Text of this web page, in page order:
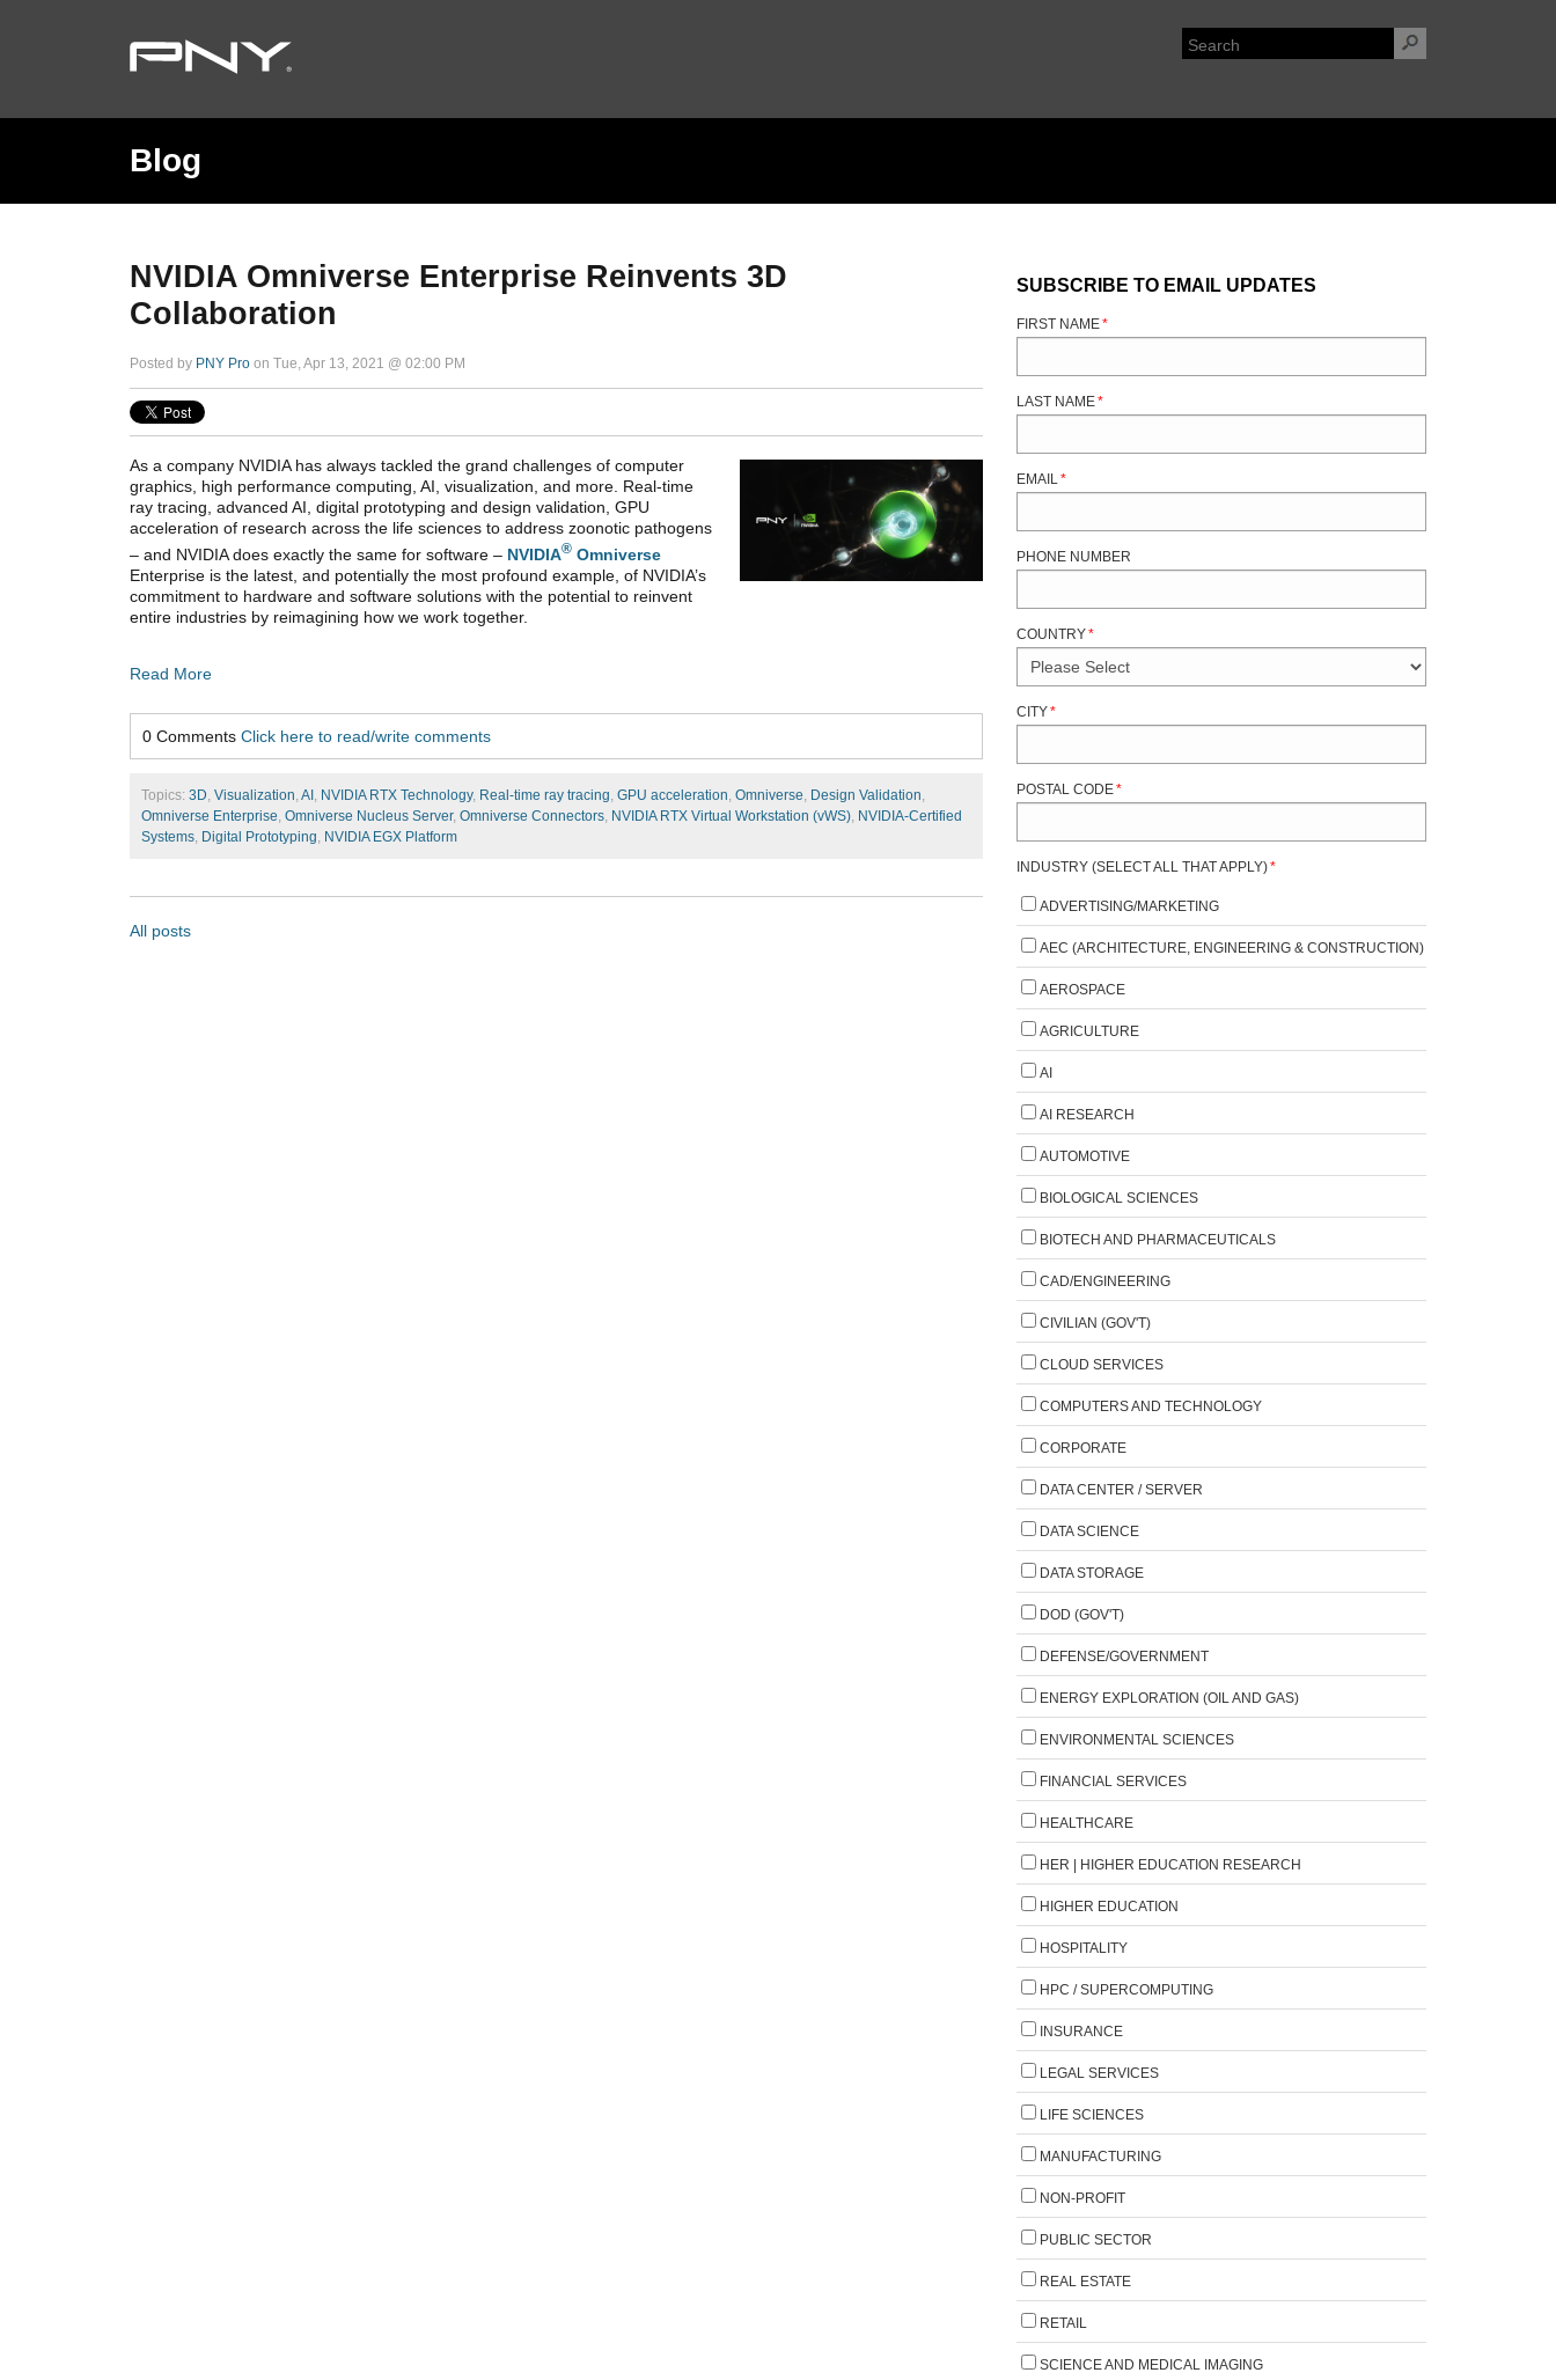
Blog
NVIDIA Omniverse Enterprise Reinvents 3D
Collaboration
Posted by PNY Pro on Tue, Apr 13, 2021 @ 02:00 PM
As a company NVIDIA has always tackled the grand challenges of computer
graphics, high performance computing, AI, visualization, and more. Real-time
ray tracing, advanced AI, digital prototyping and design validation, GPU
acceleration of research across the life sciences to address zoonotic pathogens
– and NVIDIA does exactly the same for software – NVIDIA® Omniverse
Enterprise is the latest, and potentially the most profound example, of NVIDIA’s
commitment to hardware and software solutions with the potential to reinvent
entire industries by reimagining how we work together.
Read More
0 Comments Click here to read/write comments
Topics: 3D Visualization AI NVIDIA RTX Technology, Real-time ray tracing GPU acceleration Omniverse Design Validation
Omniverse Enterprise Omniverse Nucleus Server, Omniverse Connectors NVIDIA RTX Virtual Workstation (vWS) NVIDIA-Certified
Systems Digital Prototyping NVIDIA EGX Platform
All posts
SUBSCRIBE TO EMAIL UPDATES
FIRST NAME*
LAST NAME*
EMAIL *
PHONE NUMBER
COUNTRY*
CITY*
POSTAL CODE*
INDUSTRY (SELECT ALL THAT APPLY)*
ADVERTISING/MARKETING
AEC (ARCHITECTURE, ENGINEERING & CONSTRUCTION)
AEROSPACE
AGRICULTURE
AI
AI RESEARCH
AUTOMOTIVE
BIOLOGICAL SCIENCES
BIOTECH AND PHARMACEUTICALS
CAD/ENGINEERING
CIVILIAN (GOV'T)
CLOUD SERVICES
COMPUTERS AND TECHNOLOGY
CORPORATE
DATA CENTER / SERVER
DATA SCIENCE
DATA STORAGE
DOD (GOV'T)
DEFENSE/GOVERNMENT
ENERGY EXPLORATION (OIL AND GAS)
ENVIRONMENTAL SCIENCES
FINANCIAL SERVICES
HEALTHCARE
HER | HIGHER EDUCATION RESEARCH
HIGHER EDUCATION
HOSPITALITY
HPC / SUPERCOMPUTING
INSURANCE
LEGAL SERVICES
LIFE SCIENCES
MANUFACTURING
NON-PROFIT
PUBLIC SECTOR
REAL ESTATE
RETAIL
SCIENCE AND MEDICAL IMAGING